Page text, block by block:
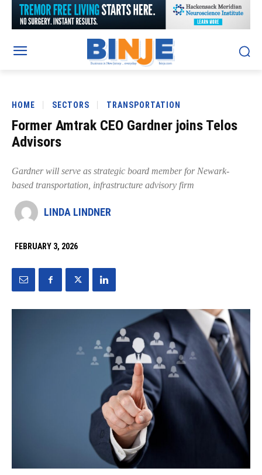
HOME SECTORS TRANSPORTATION
Former Amtrak CEO Gardner joins Telos
Advisors
Gardner will serve as strategic board member for Newark-
based transportation, infrastructure advisory firm
LINDA LINDNER
FEBRUARY 3, 2026